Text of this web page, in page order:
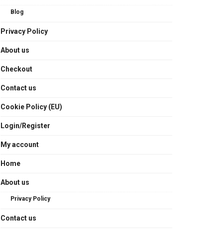
Blog
Privacy Policy
About us
Checkout
Contact us
Cookie Policy (EU)
Login/Register
My account
Home
About us
Privacy Policy
Contact us